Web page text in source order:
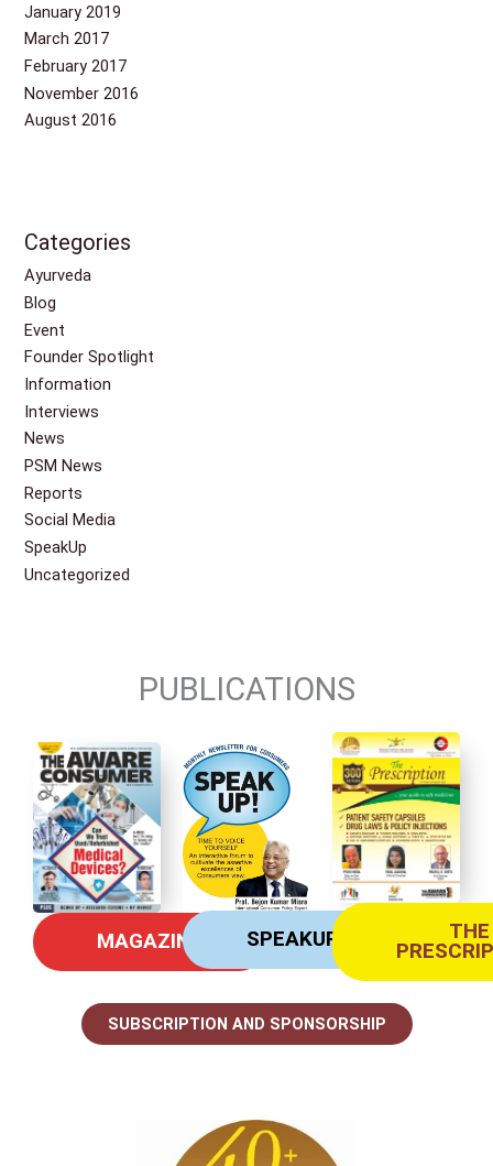
January 2019
March 2017
February 2017
November 2016
August 2016
Categories
Ayurveda
Blog
Event
Founder Spotlight
Information
Interviews
News
PSM News
Reports
Social Media
SpeakUp
Uncategorized
PUBLICATIONS
MAGAZINE SPEAKUP THE
SUBSCRIPTION AND SPONSORSHIP